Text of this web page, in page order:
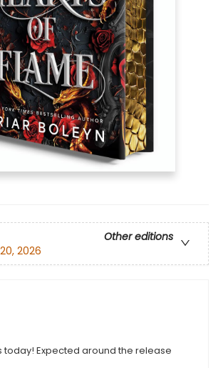
Other editions
2026
today! Expected around the release